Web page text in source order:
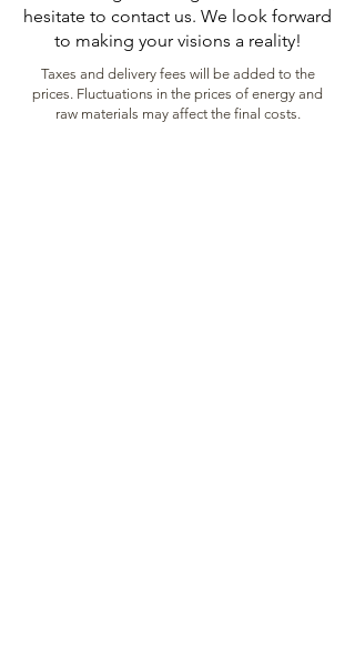
hesitate to contact us. We look forward
to making your visions a reality!
Taxes and delivery fees will be added to the
prices. Fluctuations in the prices of energy and
raw materials may affect the final costs.